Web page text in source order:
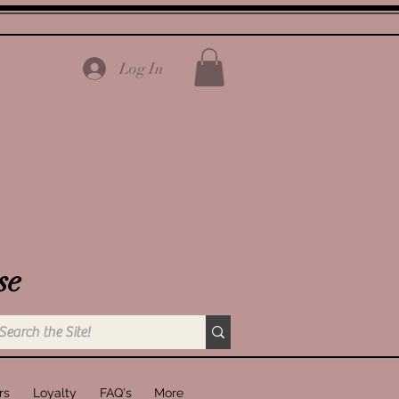
Loyalty FAQ's More
Log In